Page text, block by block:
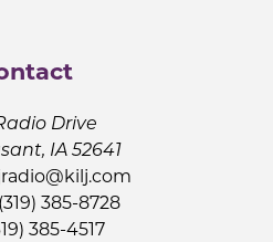
Drive
IA 52641
385-8728
385-4517